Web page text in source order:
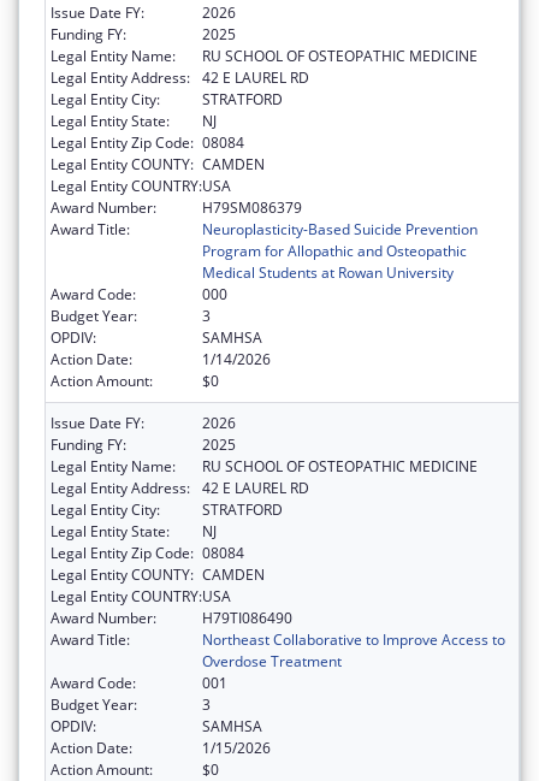
Issue Date FY:
2026
Funding FY:
2025
Legal Entity Name:
RU SCHOOL OF OSTEOPATHIC MEDICINE
Legal Entity Address: 42 E LAUREL RD
Legal Entity City:
STRATFORD
Legal Entity State:
NJ
Legal Entity Zip Code: 08084
Legal Entity COUNTY: CAMDEN
Legal Entity COUNTRY:USA
Award Number:
H79SM086379
Award Title:
Neuroplasticity-Based Suicide Prevention
Program for Allopathic and Osteopathic
Medical Students at Rowan University
Award Code:
000
Budget Year:
3
OPDIV:
SAMHSA
Action Date:
1/14/2026
Action Amount:
$0
Issue Date FY:
2026
Funding FY:
2025
Legal Entity Name:
RU SCHOOL OF OSTEOPATHIC MEDICINE
Legal Entity Address: 42 E LAUREL RD
Legal Entity City:
STRATFORD
Legal Entity State:
NJ
Legal Entity Zip Code: 08084
Legal Entity COUNTY: CAMDEN
Legal Entity COUNTRY:USA
Award Number:
H79TI086490
Award Title:
Northeast Collaborative to Improve Access to
Overdose Treatment
Award Code:
001
Budget Year:
3
OPDIV:
SAMHSA
Action Date:
1/15/2026
Action Amount:
$0